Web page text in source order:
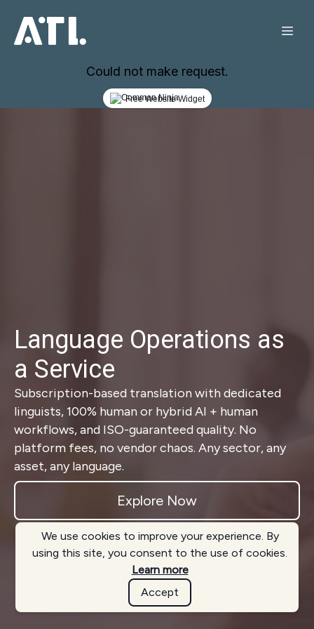
Could not make request.
Free Website Widget
Language Operations as
a Service
Subscription-based translation with dedicated
linguists, 100% human or hybrid AI + human
workflows, and ISO-guaranteed quality. No
platform fees, no vendor chaos. Any sector, any
asset, any language.
Explore Now
We use cookies to improve your experience. By
using this site, you consent to the use of cookies.
Learn more
Accept